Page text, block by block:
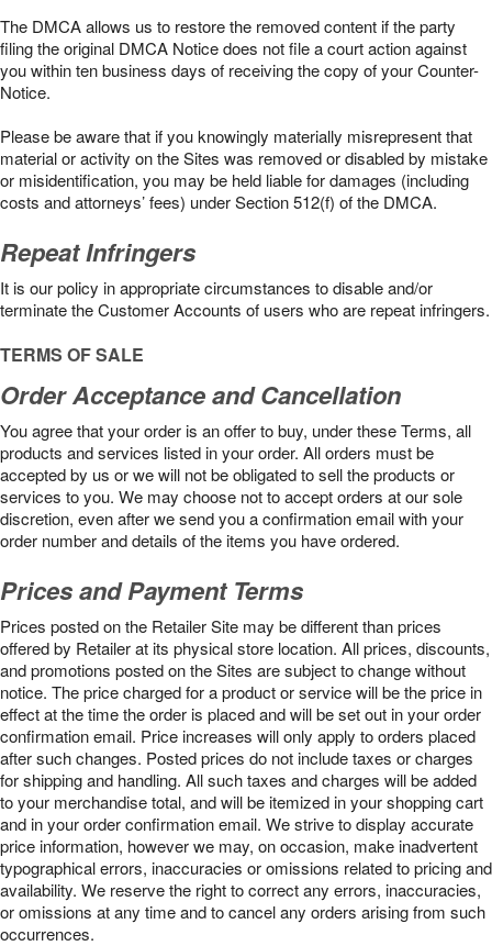
The DMCA allows us to restore the removed content if the party
filing the original DMCA Notice does not file a court action against
you within ten business days of receiving the copy of your Counter-
Notice.
Please be aware that if you knowingly materially misrepresent that
material or activity on the Sites was removed or disabled by mistake
or misidentification, you may be held liable for damages (including
costs and attorneys’ fees) under Section 512(f) of the DMCA.
Repeat Infringers
It is our policy in appropriate circumstances to disable and/or
terminate the Customer Accounts of users who are repeat infringers.
TERMS OF SALE
Order Acceptance and Cancellation
You agree that your order is an offer to buy, under these Terms, all
products and services listed in your order. All orders must be
accepted by us or we will not be obligated to sell the products or
services to you. We may choose not to accept orders at our sole
discretion, even after we send you a confirmation email with your
order number and details of the items you have ordered.
Prices and Payment Terms
Prices posted on the Retailer Site may be different than prices
offered by Retailer at its physical store location. All prices, discounts,
and promotions posted on the Sites are subject to change without
notice. The price charged for a product or service will be the price in
effect at the time the order is placed and will be set out in your order
confirmation email. Price increases will only apply to orders placed
after such changes. Posted prices do not include taxes or charges
for shipping and handling. All such taxes and charges will be added
to your merchandise total, and will be itemized in your shopping cart
and in your order confirmation email. We strive to display accurate
price information, however we may, on occasion, make inadvertent
typographical errors, inaccuracies or omissions related to pricing and
availability. We reserve the right to correct any errors, inaccuracies,
or omissions at any time and to cancel any orders arising from such
occurrences.